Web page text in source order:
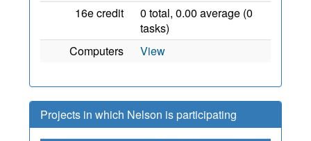
16e credit
0 total, 0.00 average (0
tasks)
Computers
View
Projects in which Nelson is participating